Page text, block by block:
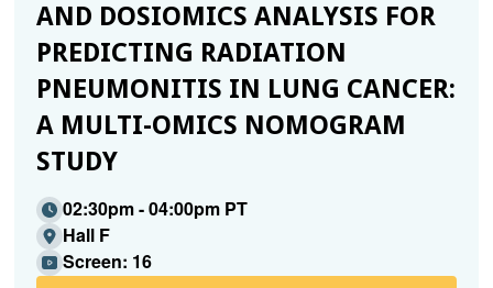
AND DOSIOMICS ANALYSIS FOR
PREDICTING RADIATION
PNEUMONITIS IN LUNG CANCER:
A MULTI-OMICS NOMOGRAM
STUDY
02:30pm - 04:00pm PT
Hall F
Screen: 16